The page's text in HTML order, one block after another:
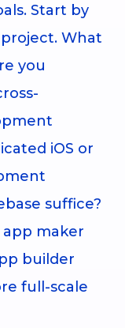
Start by
What
you
iOS or
suffice?
app maker
builder
full-scale